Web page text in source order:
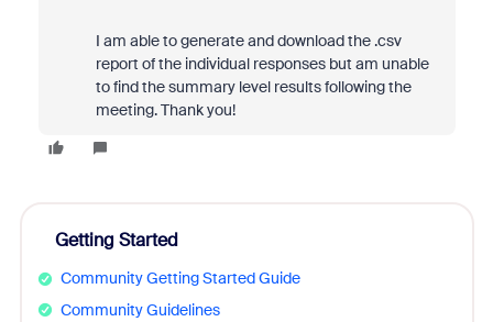
I am able to generate and download the .csv
report of the individual responses but am unable
to find the summary level results following the
meeting. Thank you!
Getting Started
Community Getting Started Guide
Community Guidelines